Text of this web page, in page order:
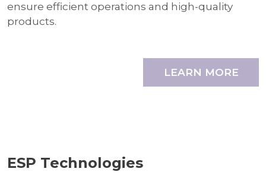
ensure efficient operations and high-quality
products.
LEARN MORE
ESP Technologies